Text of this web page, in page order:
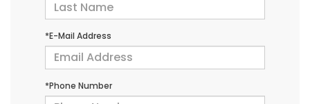
*E-Mail Address
*Phone Number